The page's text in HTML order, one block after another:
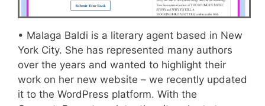
• Malaga Baldi is a literary agent based in New
York City. She has represented many authors
over the years and wanted to highlight their
work on her new website – we recently updated
it to the WordPress platform. With the